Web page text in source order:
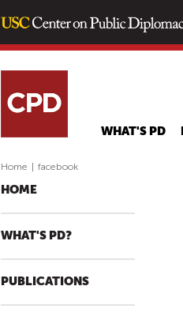
WHAT'S PD
Home facebook
HOME
WHAT'S PD?
PUBLICATIONS